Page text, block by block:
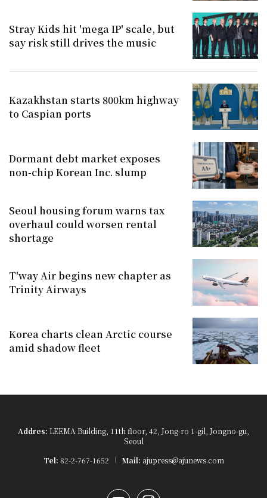
Stray Kids hit 'mega IP' scale, but
say risk still drives the music
Kazakhstan starts 800km highway
to Caspian ports
Dormant debt market exposes
non-chip Korean Inc. slump
Seoul housing forum warns tax
overhaul could worsen rental
shortage
T'way Air begins new chapter as
Trinity Airways
Korea charts clean Arctic course
amid shadow fleet
Addres: LEEMA Building, 11th floor, 42, Jong-ro 1-gil, Jongno-gu,
Seoul
Tel: 82-2-767-1652 Mail: ajupress@ajunews.com